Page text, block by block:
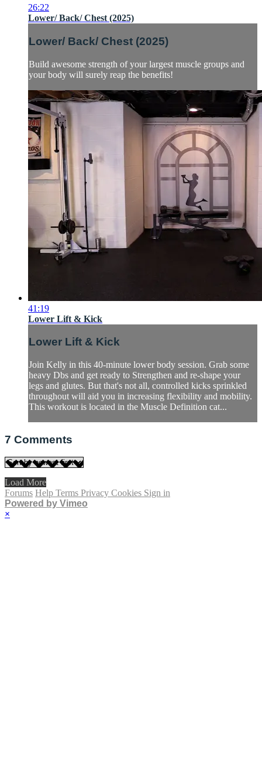
26:22
Lower/ Back/ Chest (2025)
Lower/ Back/ Chest (2025)
Build awesome strength of your largest muscle groups and
your body will surely reap the benefits!
41:19
Lower Lift & Kick
Lower Lift & Kick
Join Kelly in this 40-minute lower body session. Grab some
heavy Dbs and get ready to Strengthen and re-shape your
legs and glutes. But that's not all, controlled kicks sprinkled
throughout will aid you in increasing flexibility and mobility.
This workout is located in the Muscle Definition cat...
7 Comments
Load More
Forums Help Terms Privacy Cookies Sign in
Powered by Vimeo
×